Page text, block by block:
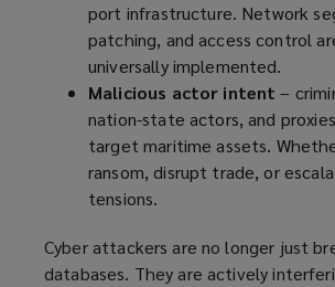
port infrastructure. Network
patching, and access control
universally implemented.
Malicious actor intent –
nation-state actors, and
target maritime assets.
ransom, disrupt trade, or
tensions.
Cyber attackers are no longer just
databases. They are actively